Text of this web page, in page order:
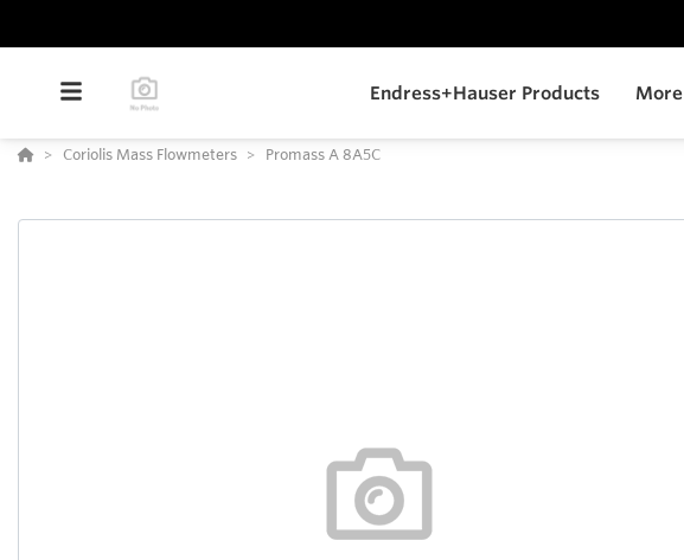
Endress+Hauser Products More
Coriolis Mass Flowmeters Promass A 8A5C